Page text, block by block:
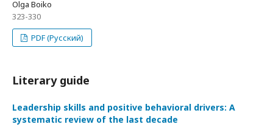
Olga Boiko
323-330
PDF (Русский)
Literary guide
Leadership skills and positive behavioral drivers: A
systematic review of the last decade